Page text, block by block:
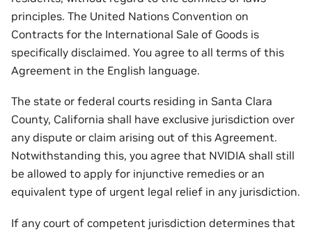
principles. The United Nations Convention on
Contracts for the International Sale of Goods is
specifically disclaimed. You agree to all terms of this
Agreement in the English language.
The state or federal courts residing in Santa Clara
County, California shall have exclusive jurisdiction over
any dispute or claim arising out of this Agreement.
Notwithstanding this, you agree that NVIDIA shall still
be allowed to apply for injunctive remedies or an
equivalent type of urgent legal relief in any jurisdiction.
If any court of competent jurisdiction determines that